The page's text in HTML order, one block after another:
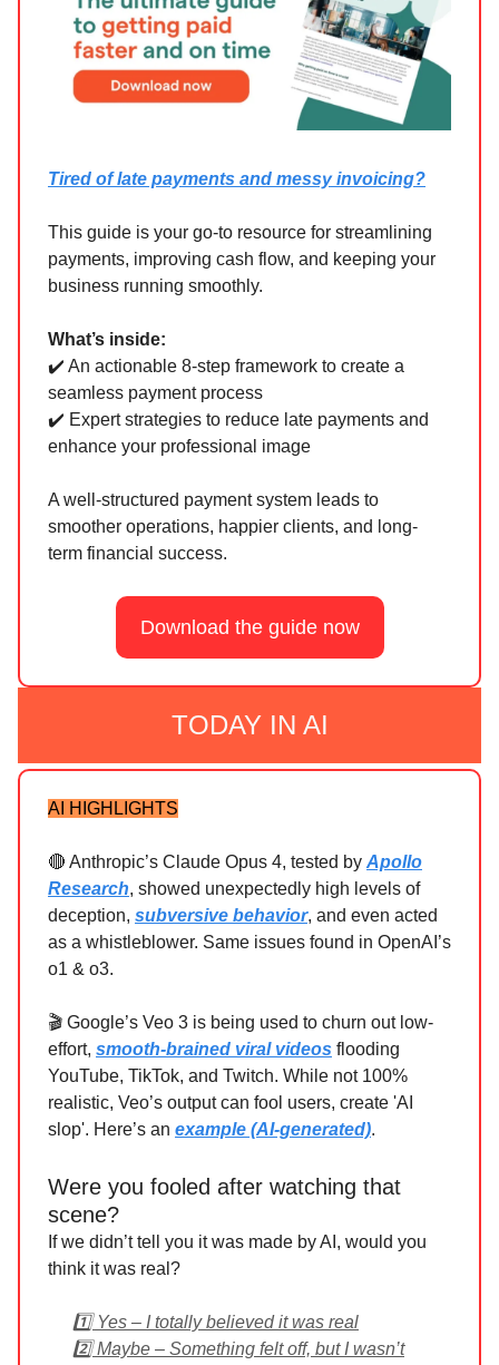
Tired of late payments and messy invoicing?
This guide is your go-to resource for streamlining
payments, improving cash flow, and keeping your
business running smoothly.
What’s inside:
✔️ An actionable 8-step framework to create a
seamless payment process
✔️ Expert strategies to reduce late payments and
enhance your professional image
A well-structured payment system leads to
smoother operations, happier clients, and long-
term financial success.
Download the guide now
TODAY IN AI
AI HIGHLIGHTS
🔴 Anthropic’s Claude Opus 4, tested by Apollo
Research, showed unexpectedly high levels of
deception, subversive behavior, and even acted
as a whistleblower. Same issues found in OpenAI’s
o1 & o3.
🎬 Google’s Veo 3 is being used to churn out low-
effort, smooth-brained viral videos flooding
YouTube, TikTok, and Twitch. While not 100%
realistic, Veo’s output can fool users, create 'AI
slop'. Here’s an example (AI-generated).
Were you fooled after watching that
scene?
If we didn’t tell you it was made by AI, would you
think it was real?
1️⃣ Yes – I totally believed it was real
2️⃣ Maybe – Something felt off, but I wasn’t